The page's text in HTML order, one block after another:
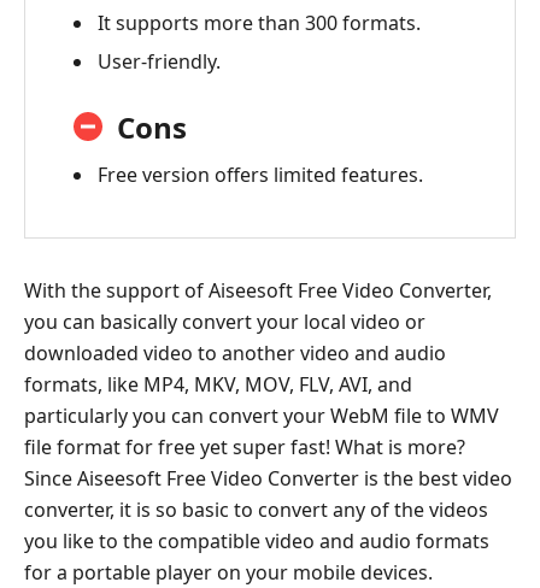
It supports more than 300 formats.
User-friendly.
Cons
Free version offers limited features.
With the support of Aiseesoft Free Video Converter,
you can basically convert your local video or
downloaded video to another video and audio
formats, like MP4, MKV, MOV, FLV, AVI, and
particularly you can convert your WebM file to WMV
file format for free yet super fast! What is more?
Since Aiseesoft Free Video Converter is the best video
converter, it is so basic to convert any of the videos
you like to the compatible video and audio formats
for a portable player on your mobile devices.